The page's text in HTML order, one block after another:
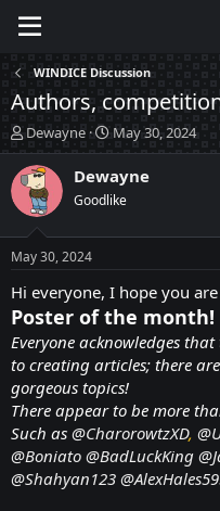
WINDICE Discussion
Authors,
T
h
r
e
a
d
t
a
t
e
r
Dewayne
S
t
a
r
t
t
e
May 30, 2024
Dewayne
Goodlike
May 30, 2024
Hi everyone, I hope you
Poster of the month!
Everyone acknowledges
to creating articles; there
gorgeous topics!
There appear to be more
Such as @CharorowtzXD,
@Boniato @BadLuckKing
@Shahyan123